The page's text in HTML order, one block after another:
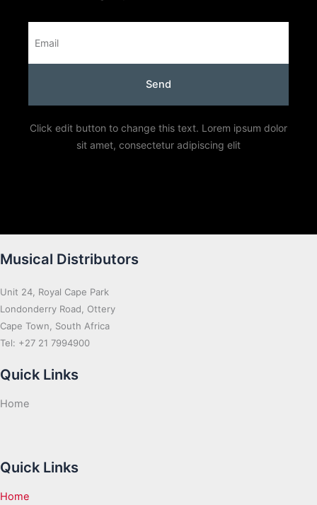
Send
Click edit button to change this text. Lorem ipsum dolor
sit amet, consectetur adipiscing elit
Musical Distributors
Unit 24, Royal Cape Park
Londonderry Road, Ottery
Cape Town, South Africa
Tel: +27 21 7994900
Quick Links
Home
Quick Links
Home